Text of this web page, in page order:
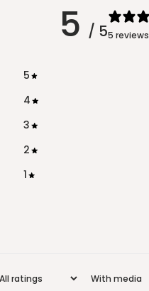
5 / 55 reviews
5
4
3
2
1
With media